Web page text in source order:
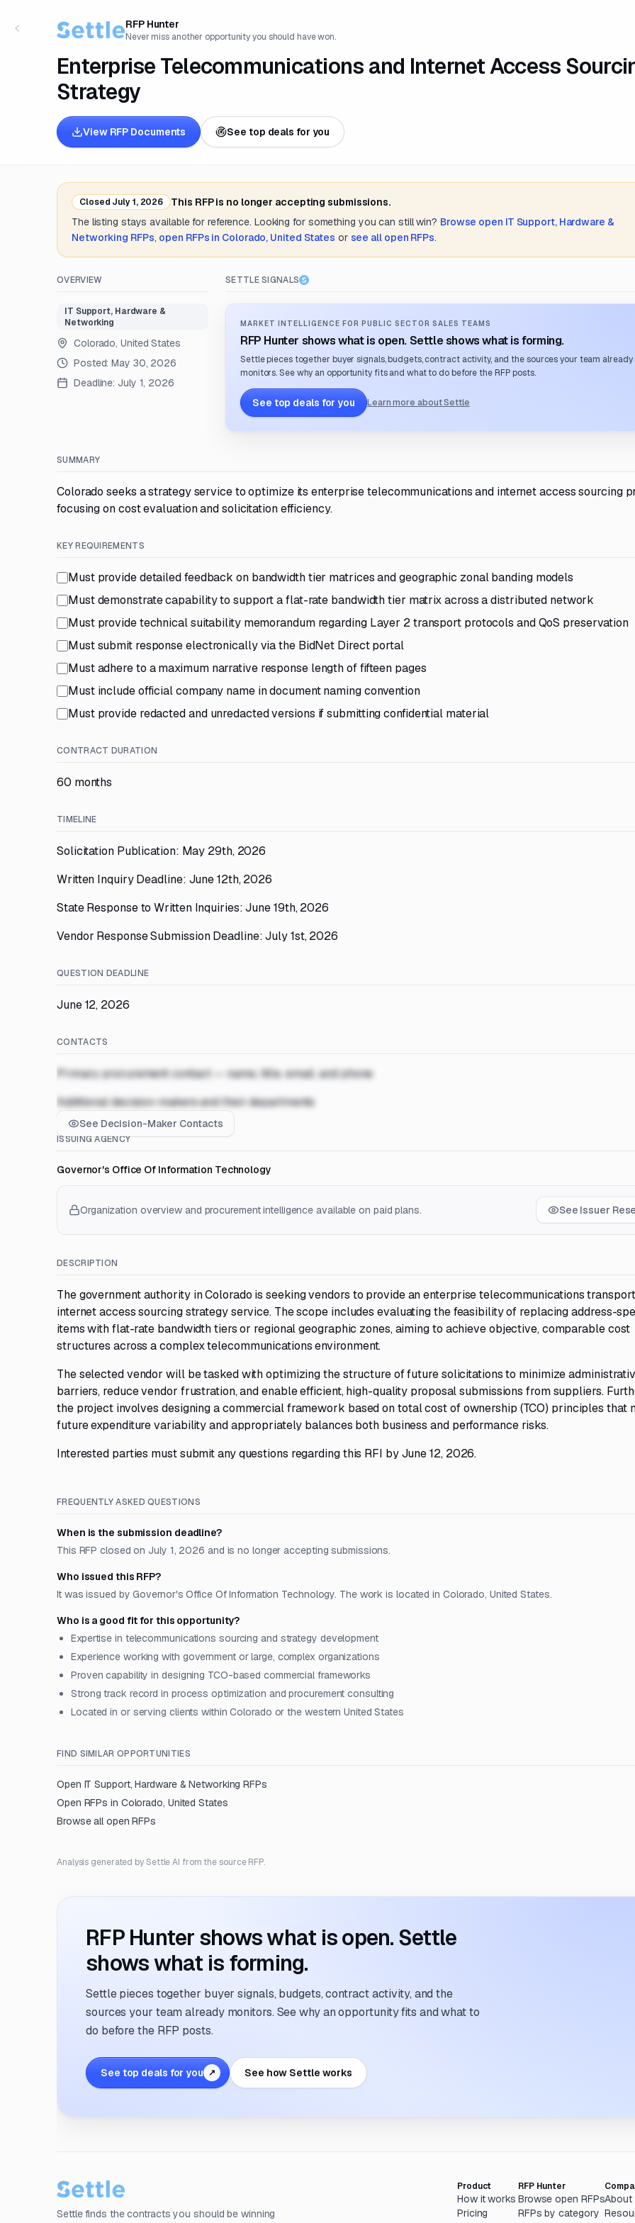
RFP Hunter
Never miss another opportunity you should have won.
Enterprise Telecommunications and Internet Access
Strategy
View RFP Documents See top deals for you
Closed July 1, 2026
This RFP is no longer accepting submissions.
The listing stays available for reference. Looking for something you can still win? Browse open IT Support, Hardware &
Networking RFPs, open RFPs in Colorado, United States or see all open RFPs.
OVERVIEW
IT Support, Hardware &
Networking
Colorado, United States
Posted:May 30, 2026
Deadline: July 1, 2026
SETTLE SIGNALS
MARKET INTELLIGENCE FOR PUBLIC SECTOR SALES TEAMS
RFP Hunter shows what is open. Settle shows what is forming.
Settle pieces together buyer signals, budgets, contract activity, and the sources your team already
monitors. See why an opportunity fits and what to do before the RFP posts.
See top deals for you Learn more about Settle
SUMMARY
Colorado seeks a strategy service to optimize its enterprise telecommunications and internet access sourcing
focusing on cost evaluation and solicitation efficiency.
KEY REQUIREMENTS
Must provide detailed feedback on bandwidth tier matrices and geographic zonal banding models
Must demonstrate capability to support a flat-rate bandwidth tier matrix across a distributed network
Must provide technical suitability memorandum regarding Layer 2 transport protocols and QoS preservation
Must submit response electronically via the BidNet Direct portal
Must adhere to a maximum narrative response length of fifteen pages
Must include official company name in document naming convention
Must provide redacted and unredacted versions if submitting confidential material
CONTRACT DURATION
60 months
TIMELINE
Solicitation Publication: May 29th, 2026
Written Inquiry Deadline: June 12th, 2026
State Response to Written Inquiries: June 19th, 2026
Vendor Response Submission Deadline: July 1st, 2026
QUESTION DEADLINE
June 12, 2026
CONTACTS
Primary procurement contact — name, title, email, and phone
Additional decision-makers and their departments
See Decision-Maker Contacts
ISSUING AGENCY
Governor's Office Of Information Technology
Organization overview and procurement intelligence available on paid plans. See Issuer
DESCRIPTION
The government authority in Colorado is seeking vendors to provide an enterprise telecommunications
internet access sourcing strategy service. The scope includes evaluating the feasibility of replacing address-
items with flat-rate bandwidth tiers or regional geographic zones, aiming to achieve objective, comparable cost
structures across a complex telecommunications environment.
The selected vendor will be tasked with optimizing the structure of future solicitations to minimize
barriers, reduce vendor frustration, and enable efficient, high-quality proposal submissions from suppliers.
the project involves designing a commercial framework based on total cost of ownership (TCO) principles that
future expenditure variability and appropriately balances both business and performance risks.
Interested parties must submit any questions regarding this RFI by June 12, 2026.
FREQUENTLY ASKED QUESTIONS
When is the submission deadline?
This RFP closed on July 1, 2026 and is no longer accepting submissions.
Who issued this RFP?
It was issued by Governor's Office Of Information Technology. The work is located in Colorado, United States.
Who is a good fit for this opportunity?
Expertise in telecommunications sourcing and strategy development
Experience working with government or large, complex organizations
Proven capability in designing TCO-based commercial frameworks
Strong track record in process optimization and procurement consulting
Located in or serving clients within Colorado or the western United States
FIND SIMILAR OPPORTUNITIES
Open IT Support, Hardware & Networking RFPs
Open RFPs in Colorado, United States
Browse all open RFPs
Analysis generated by Settle AI from the source RFP.
RFP Hunter shows what is open. Settle
shows what is forming.
Settle pieces together buyer signals, budgets, contract activity, and the
sources your team already monitors. See why an opportunity fits and what to
do before the RFP posts.
See top deals for you ↗ See how Settle works
Settle finds the contracts you should be winning
Product
How it works
Pricing
RFP Hunter
Browse open RFPs
RFPs by category
About